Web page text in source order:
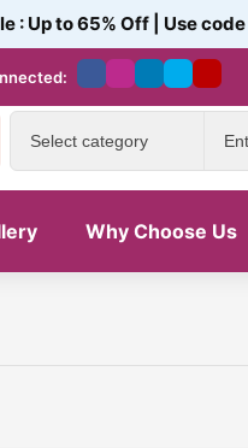
: Up to 65% Off | Use code
Why Choose Us